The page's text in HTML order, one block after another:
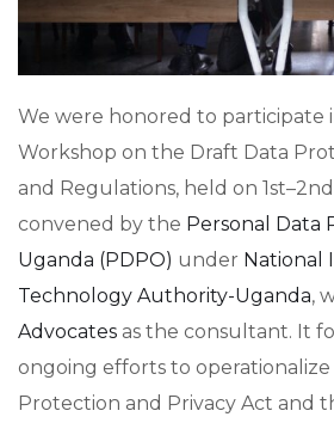
We were honored to participate
Workshop on the Draft Data
and Regulations, held on
convened by the Personal Data
Uganda (PDPO) under National
Technology Authority-Uganda,
Advocates as the consultant. It
ongoing efforts to
Protection and Privacy Act and